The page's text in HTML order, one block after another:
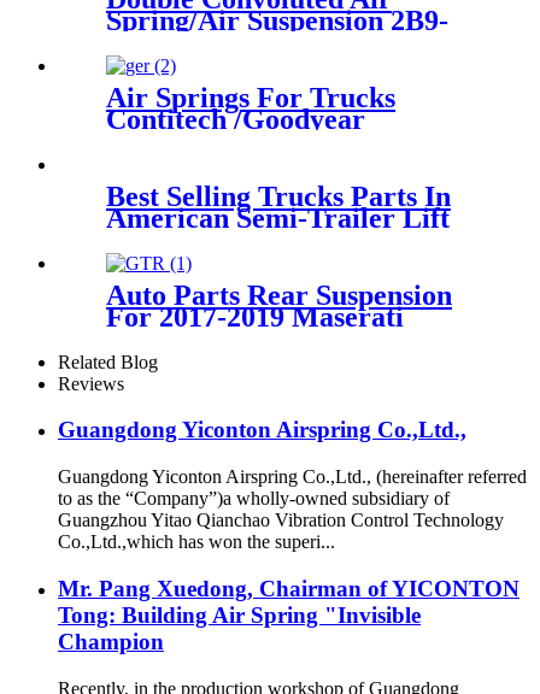
Spring/Air Suspension 2B9-
250/ FD200-25426/W01-358-
6943
Air Springs For Trucks
Contitech /Goodyear
9505/Phoenix 1KF21-1NP
Best Selling Trucks Parts In
American Semi-Trailer Lift
6790 078/081/082
Auto Parts Rear Suspension
For 2017-2019 Maserati
670100715
Related Blog
Reviews
Guangdong Yiconton Airspring Co.,Ltd.,
Guangdong Yiconton Airspring Co.,Ltd., (hereinafter referred
to as the “Company”)a wholly-owned subsidiary of
Guangzhou Yitao Qianchao Vibration Control Technology
Co.,Ltd.,which has won the superi...
Mr. Pang Xuedong, Chairman of YICONTON
Tong: Building Air Spring "Invisible
Champion
Recently, in the production workshop of Guangdong